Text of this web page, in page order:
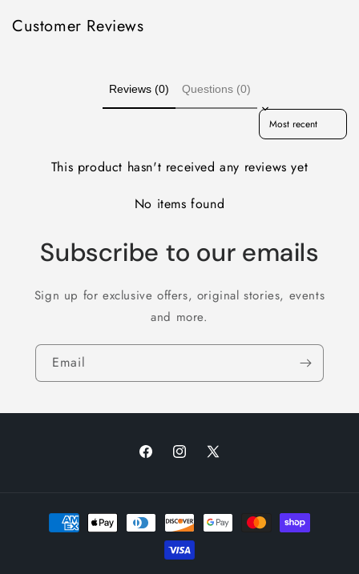
Customer Reviews
Reviews (0) Questions (0)
Sort reviews by
This product hasn't received any reviews yet
No items found
Subscribe to our emails
Sign up for exclusive offers, original stories, events
and more.
Email
FacebookInstagram
X
Payment
methods